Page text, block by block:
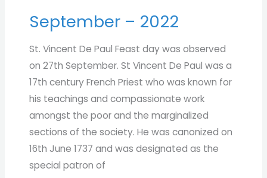
September – 2022
St. Vincent De Paul Feast day was observed
on 27th September. St Vincent De Paul was a
17th century French Priest who was known for
his teachings and compassionate work
amongst the poor and the marginalized
sections of the society. He was canonized on
16th June 1737 and was designated as the
special patron of
September
2022